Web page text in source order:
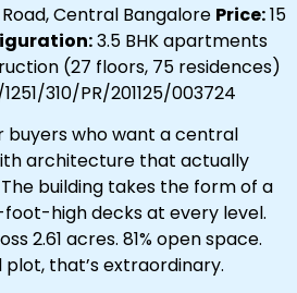
Central Bangalore Price:₹15
3.5 BHK apartments
(27 floors, 75 residences)
310/PR/201125/003724
buyers who want a central
architecture that actually
building takes the form of a
high decks at every level.
2.61 acres. 81% open space.
plot, that’s extraordinary.